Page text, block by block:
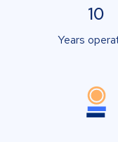
10
Years